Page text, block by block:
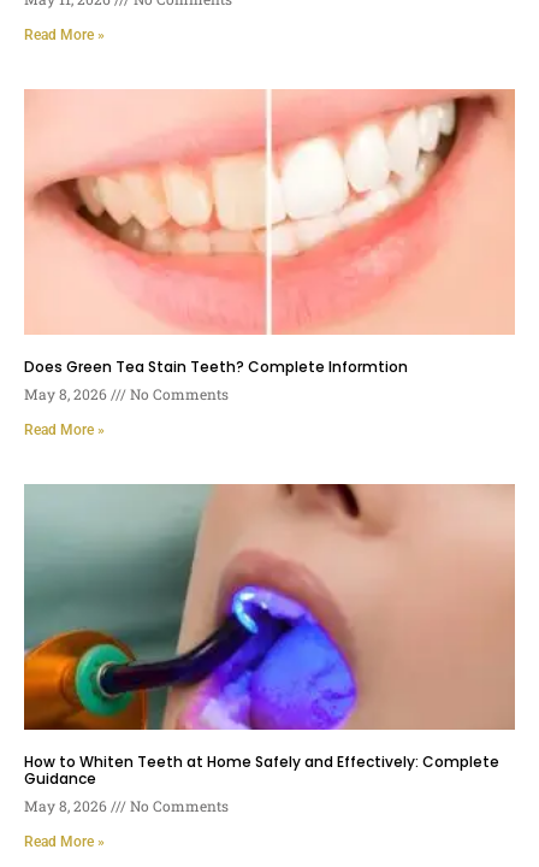
Read More »
Does Green Tea Stain Teeth? Complete Informtion
May 8, 2026 No Comments
Read More »
How to Whiten Teeth at Home Safely and Effectively: Complete
Guidance
May 8, 2026 No Comments
Read More »